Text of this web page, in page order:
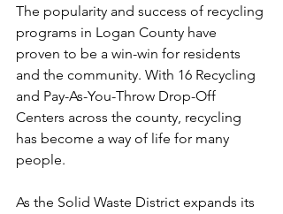
The popularity and success of recycling
programs in Logan County have
proven to be a win-win for residents
and the community. With 16 Recycling
and Pay-As-You-Throw Drop-Off
Centers across the county, recycling
has become a way of life for many
people.
As the Solid Waste District expands its